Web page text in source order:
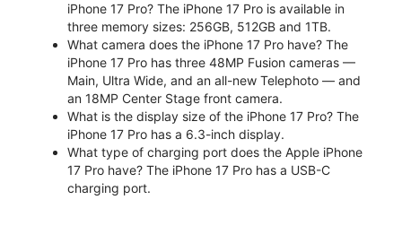
iPhone 17 Pro? The iPhone 17 Pro is available in
three memory sizes: 256GB, 512GB and 1TB.
What camera does the iPhone 17 Pro have? The
iPhone 17 Pro has three 48MP Fusion cameras —
Main, Ultra Wide, and an all-new Telephoto — and
an 18MP Center Stage front camera.
What is the display size of the iPhone 17 Pro? The
iPhone 17 Pro has a 6.3-inch display.
What type of charging port does the Apple iPhone
17 Pro have? The iPhone 17 Pro has a USB-C
charging port.